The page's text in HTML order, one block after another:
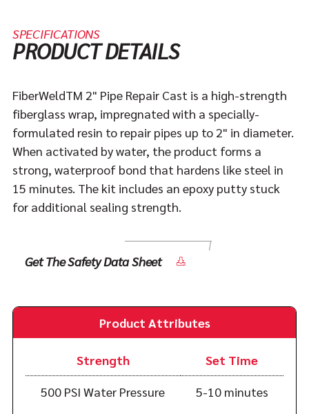
SPECIFICATIONS
PRODUCT DETAILS
FiberWeldTM 2" Pipe Repair Cast is a high-strength
fiberglass wrap, impregnated with a specially-
formulated resin to repair pipes up to 2" in diameter.
When activated by water, the product forms a
strong, waterproof bond that hardens like steel in
15 minutes. The kit includes an epoxy putty stuck
for additional sealing strength.
Get The Safety Data Sheet
Product Attributes
Strength
500 PSI Water Pressure
Set Time
5-10 minutes